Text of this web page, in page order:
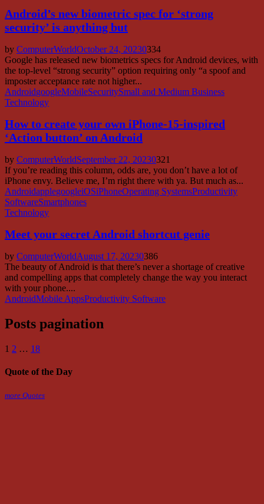
Android’s new biometric spec for ‘strong
security’ is anything but
by ComputerWorldOctober 24, 20230334
Google has released new biometrics specs for Android devices, with
the top-level “strong security” option requiring only “a spoof and
imposter acceptance rate not higher...
AndroidgoogleMobileSecuritySmall and Medium Business
Technology
How to create your own iPhone-15-inspired
‘Action button’ on Android
by ComputerWorldSeptember 22, 20230321
If you’re reading this column, odds are, you don’t have a lot of
iPhone envy. Believe me, I’m right there with ya. But much as...
AndroidapplegoogleiOSiPhoneOperating SystemsProductivity
SoftwareSmartphones
Technology
Meet your secret Android shortcut genie
by ComputerWorldAugust 17, 20230386
The beauty of Android is that there’s never a shortage of creative
and compelling apps that completely change the way you interact
with your phone....
AndroidMobile AppsProductivity Software
Posts pagination
1 2 … 18
Quote of the Day
more Quotes